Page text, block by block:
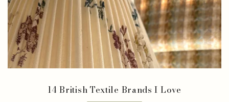
14 British Textile Brands I Love